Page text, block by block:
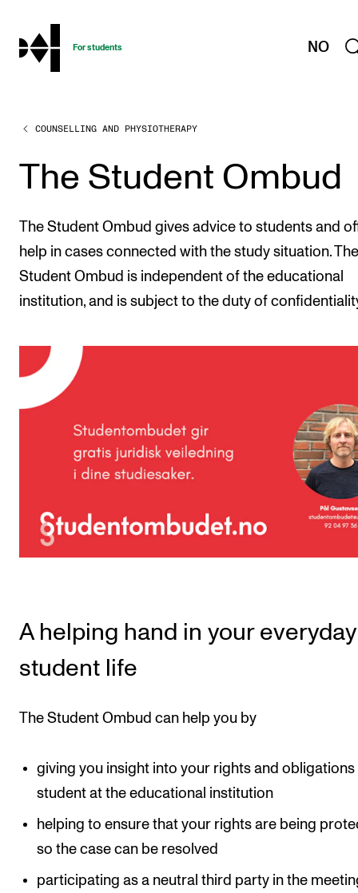
hjem
For students NO
PROGRAMMES AND COURSES
Exams, Reports and Transcripts
Programme Descriptions
Semester Dates
Special Needs and Absence
Timetables and Course Schedules
Elective courses
CONCERTS AND EVENTS
Posters, Programmes and promoting
Public concerts
Borrow Equipment
Canvas
Rooms and Buildings, concert halls and studioes
Semester Registration
STUDENT LIFE
Learning Resources
The Student Commitee (SUT)
COUNSELLING AND PHYSIOTHERAPY
The Student Ombud
The Student Ombud gives advice to students and
help in cases connected with the study situation. The
Student Ombud is independent of the educational
institution, and is subject to the duty of
A helping hand in your everyday
student life
The Student Ombud can help you by
giving you insight into your rights and obligations
student at the educational institution
helping to ensure that your rights are being
so the case can be resolved
participating as a neutral third party in the